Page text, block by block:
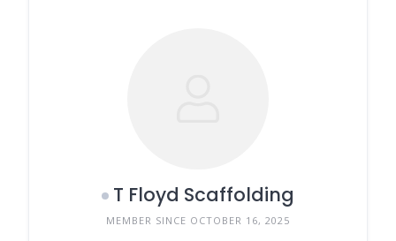
T Floyd Scaffolding
MEMBER SINCE OCTOBER 16, 2025